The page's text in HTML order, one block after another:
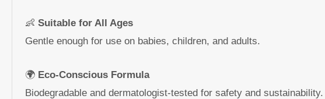
👶Suitable for All Ages
Gentle enough for use on babies, children, and adults.
🌍 Eco-Conscious Formula
Biodegradable and dermatologist-tested for safety and sustainability.